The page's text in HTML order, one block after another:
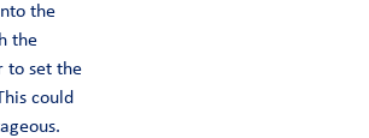
the
the
to set the
could